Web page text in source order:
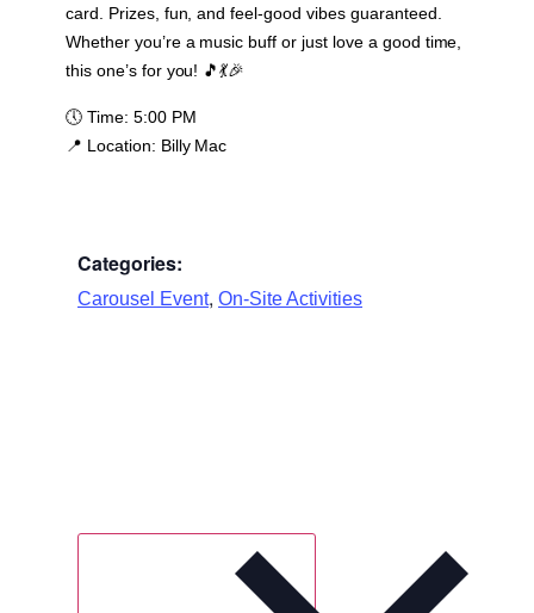
card. Prizes, fun, and feel-good vibes guaranteed.
Whether you’re a music buff or just love a good time,
this one’s for you! 🎵💃🎉
🕔 Time: 5:00 PM
📍 Location: Billy Mac
Categories:
Carousel Event, On-Site Activities